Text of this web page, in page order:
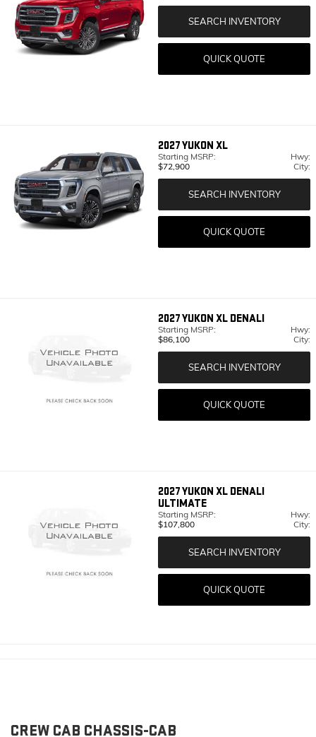
SEARCH INVENTORY
QUICK QUOTE
2027YUKON XL
Starting MSRP:
$72,900
Hwy:
City:
SEARCH INVENTORY
QUICK QUOTE
2027YUKON XL DENALI
Starting MSRP:
$86,100
Hwy:
City:
SEARCH INVENTORY
QUICK QUOTE
2027YUKON XL DENALI
ULTIMATE
Starting MSRP:
$107,800
Hwy:
City:
SEARCH INVENTORY
QUICK QUOTE
CREW CAB CHASSIS-CAB